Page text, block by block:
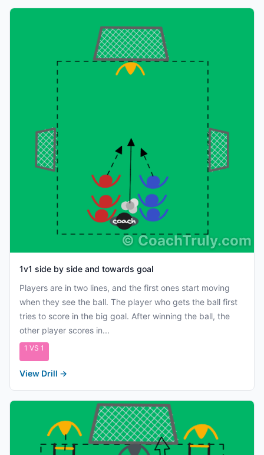
©CoachTruly.com
1v1 side by side and towards goal
Players are in two lines, and the first ones start moving
when they see the ball. The player who gets the ball first
tries to score in the big goal. After winning the ball, the
other player scores in...
1 VS 1
View Drill →